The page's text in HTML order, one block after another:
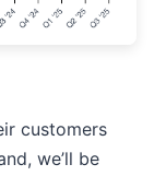
customers
we’ll be